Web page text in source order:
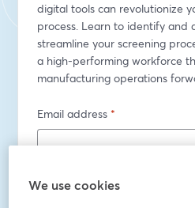
digital tools can revolutionize
process. Learn to identify and
streamline your screening
a high-performing workforce
manufacturing operations
Email address *
We use cookies